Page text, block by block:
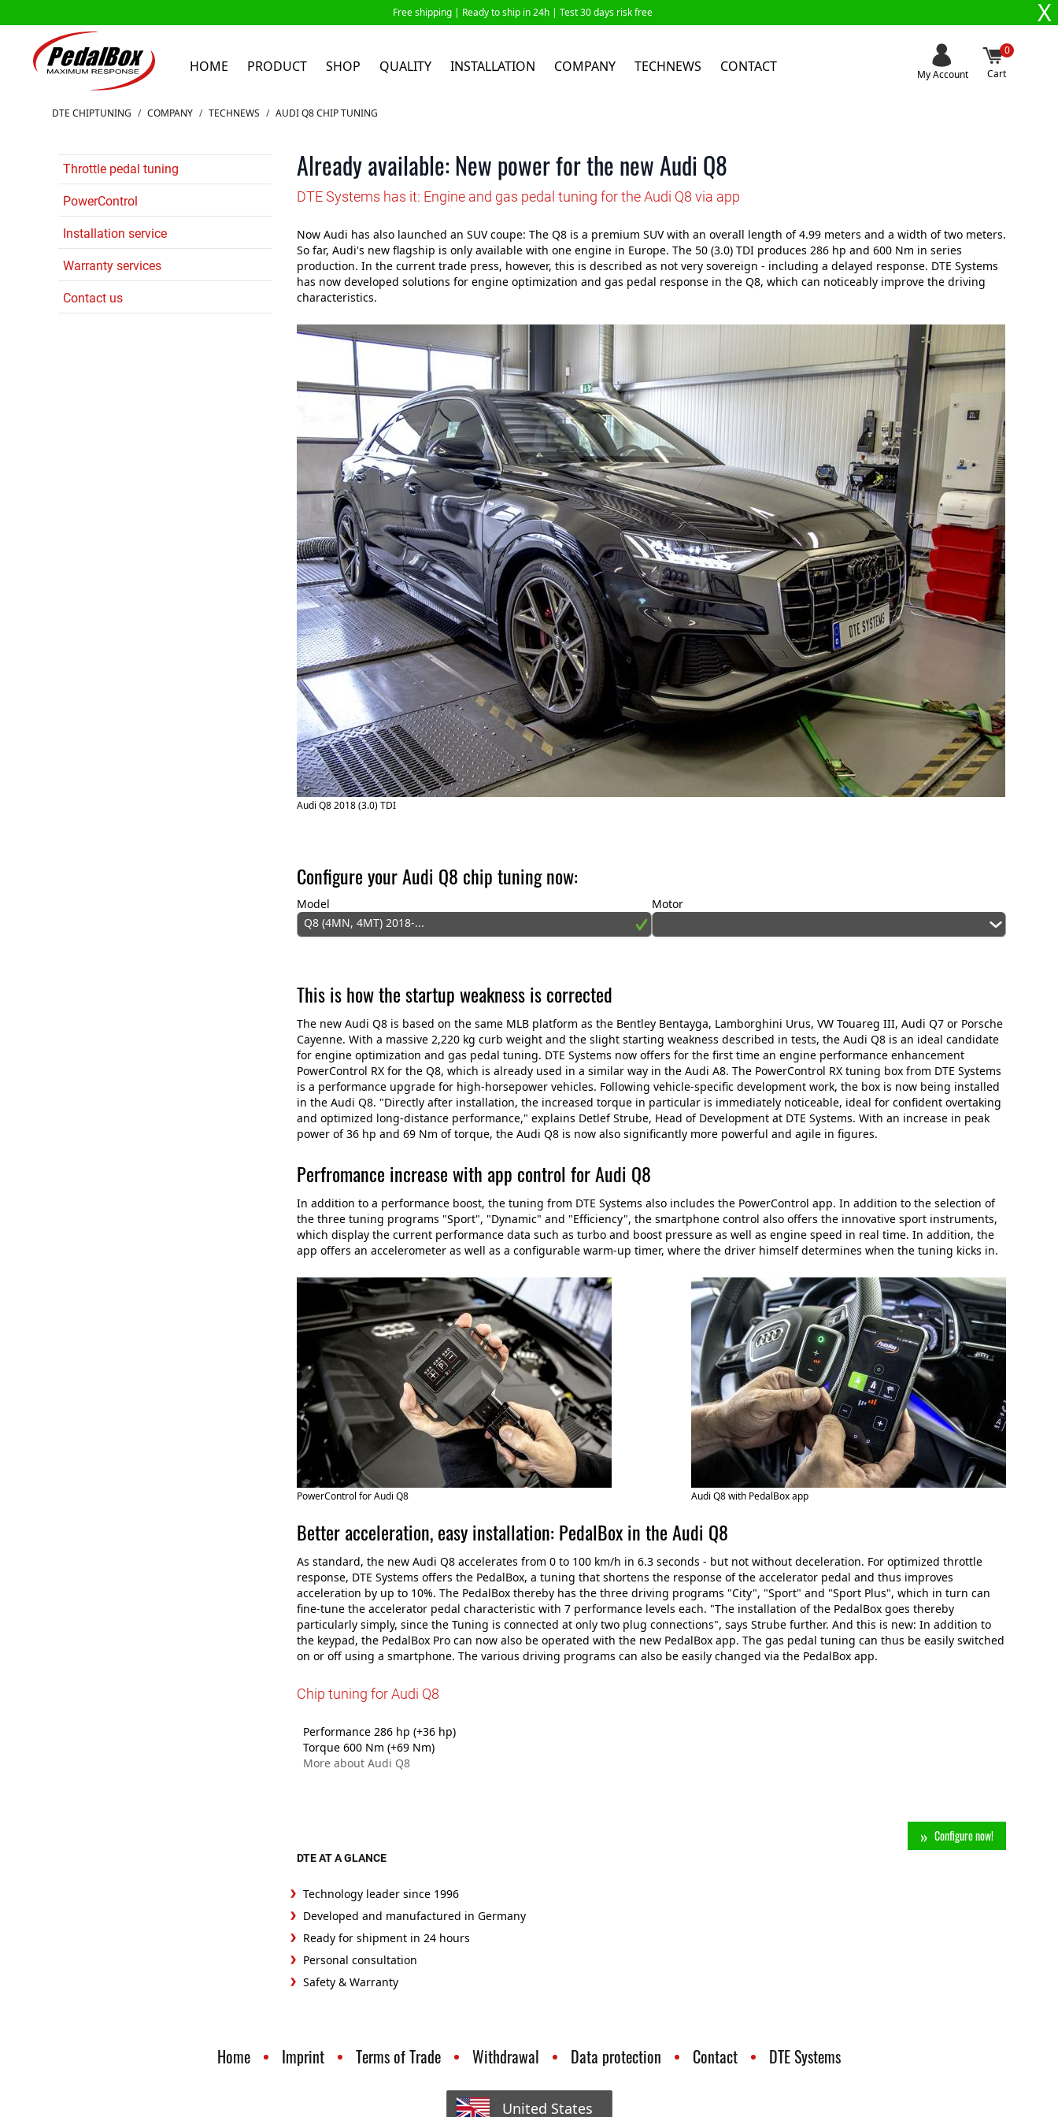
Free shipping | Ready to ship in 24h | Test 30 days risk free X
HOME PRODUCT SHOP QUALITY INSTALLATION COMPANY TECHNEWS CONTACT My Account
0
Cart
Skip to ContentDTE CHIPTUNING / COMPANY / TECHNEWS / AUDI Q8 CHIP TUNING
Throttle pedal tuning
PowerControl
Installation service
Warranty services
Contact us
Already available: New power for the new Audi Q8
DTE Systems has it: Engine and gas pedal tuning for the Audi Q8 via app
Now Audi has also launched an SUV coupe: The Q8 is a premium SUV with an overall length of 4.99 meters and a width of two meters.
So far, Audi's new flagship is only available with one engine in Europe. The 50 (3.0) TDI produces 286 hp and 600 Nm in series
production. In the current trade press, however, this is described as not very sovereign - including a delayed response. DTE Systems
has now developed solutions for engine optimization and gas pedal response in the Q8, which can noticeably improve the driving
characteristics.
Audi Q8 2018 (3.0) TDI
Configure your Audi Q8 chip tuning now:
Model
Q8 (4MN, 4MT) 2018-...
Motor
This is how the startup weakness is corrected
The new Audi Q8 is based on the same MLB platform as the Bentley Bentayga, Lamborghini Urus, VW Touareg III, Audi Q7 or Porsche
Cayenne. With a massive 2,220 kg curb weight and the slight starting weakness described in tests, the Audi Q8 is an ideal candidate
for engine optimization and gas pedal tuning. DTE Systems now offers for the first time an engine performance enhancement
PowerControl RX for the Q8, which is already used in a similar way in the Audi A8. The PowerControl RX tuning box from DTE Systems
is a performance upgrade for high-horsepower vehicles. Following vehicle-specific development work, the box is now being installed
in the Audi Q8. "Directly after installation, the increased torque in particular is immediately noticeable, ideal for confident overtaking
and optimized long-distance performance," explains Detlef Strube, Head of Development at DTE Systems. With an increase in peak
power of 36 hp and 69 Nm of torque, the Audi Q8 is now also significantly more powerful and agile in figures.
Perfromance increase with app control for Audi Q8
In addition to a performance boost, the tuning from DTE Systems also includes the PowerControl app. In addition to the selection of
the three tuning programs "Sport", "Dynamic" and "Efficiency", the smartphone control also offers the innovative sport instruments,
which display the current performance data such as turbo and boost pressure as well as engine speed in real time. In addition, the
app offers an accelerometer as well as a configurable warm-up timer, where the driver himself determines when the tuning kicks in.
PowerControl for Audi Q8 Audi Q8 with PedalBox app
Better acceleration, easy installation: PedalBox in the Audi Q8
As standard, the new Audi Q8 accelerates from 0 to 100 km/h in 6.3 seconds - but not without deceleration. For optimized throttle
response, DTE Systems offers the PedalBox, a tuning that shortens the response of the accelerator pedal and thus improves
acceleration by up to 10%. The PedalBox thereby has the three driving programs "City", "Sport" and "Sport Plus", which in turn can
fine-tune the accelerator pedal characteristic with 7 performance levels each. "The installation of the PedalBox goes thereby
particularly simply, since the Tuning is connected at only two plug connections", says Strube further. And this is new: In addition to
the keypad, the PedalBox Pro can now also be operated with the new PedalBox app. The gas pedal tuning can thus be easily switched
on or off using a smartphone. The various driving programs can also be easily changed via the PedalBox app.
Chip tuning for Audi Q8
Performance 286 hp (+36 hp)
Torque 600 Nm (+69 Nm)
More about Audi Q8
Configure now!
DTE AT A GLANCE
Technology leader since 1996
Developed and manufactured in Germany
Ready for shipment in 24 hours
Personal consultation
Safety & Warranty
Home Imprint Terms of Trade Withdrawal Data protection Contact DTE Systems
United States